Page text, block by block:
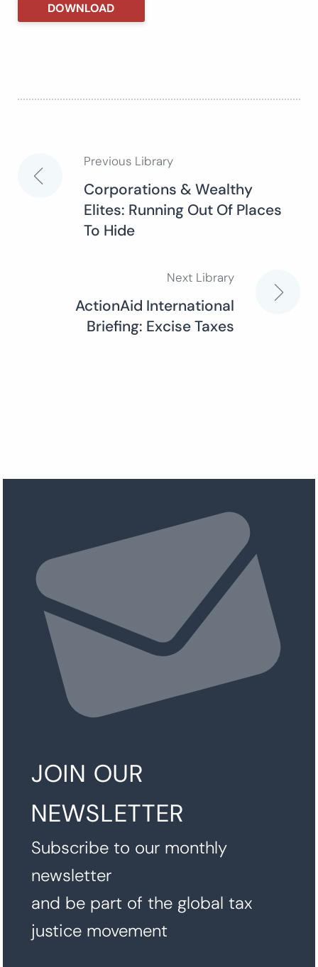
DOWNLOAD
Post
navigation
Previous Library
Corporations & Wealthy
Elites: Running Out Of Places
To Hide
Next Library
ActionAid International
Briefing: Excise Taxes
JOIN OUR
NEWSLETTER
Subscribe to our monthly
newsletter
and be part of the global tax
justice movement